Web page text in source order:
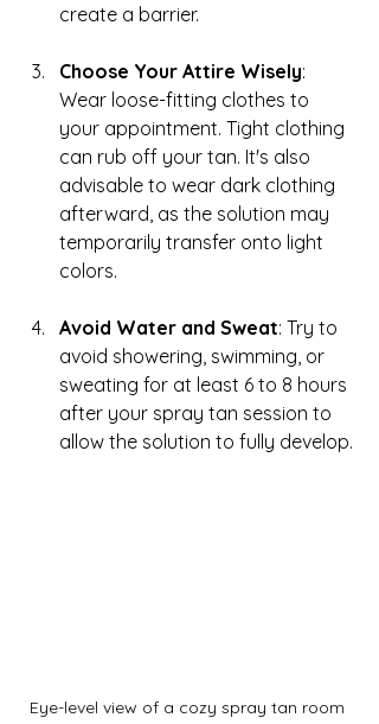
create a barrier.
Choose Your Attire Wisely:
Wear loose-fitting clothes to
your appointment. Tight clothing
can rub off your tan. It's also
advisable to wear dark clothing
afterward, as the solution may
temporarily transfer onto light
colors.
Avoid Water and Sweat: Try to
avoid showering, swimming, or
sweating for at least 6 to 8 hours
after your spray tan session to
allow the solution to fully develop.
Eye-level view of a cozy spray tan room